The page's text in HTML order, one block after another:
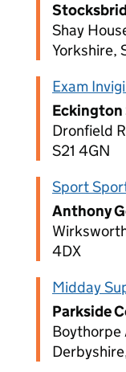
Shay
Yorkshire,
Exam
Dronfield
S21 4GN
Sport
Anthony
4DX
Midday
Parkside
Boythorpe